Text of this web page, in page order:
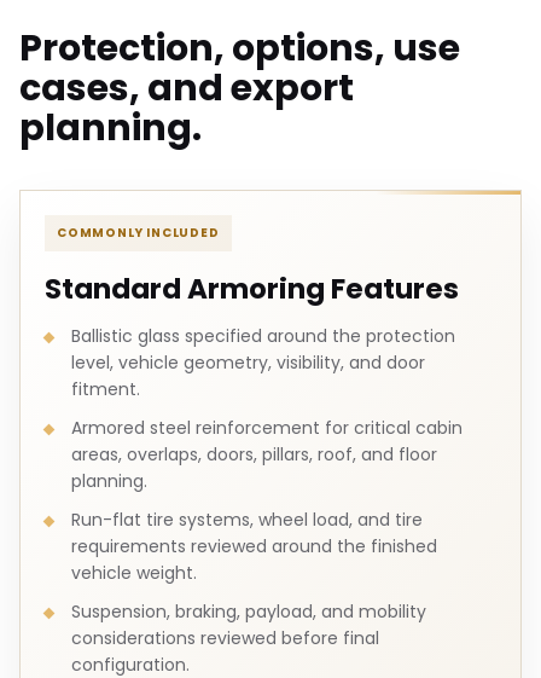
Protection, options, use
cases, and export
planning.
COMMONLY INCLUDED
Standard Armoring Features
Ballistic glass specified around the protection
level, vehicle geometry, visibility, and door
fitment.
Armored steel reinforcement for critical cabin
areas, overlaps, doors, pillars, roof, and floor
planning.
Run-flat tire systems, wheel load, and tire
requirements reviewed around the finished
vehicle weight.
Suspension, braking, payload, and mobility
considerations reviewed before final
configuration.